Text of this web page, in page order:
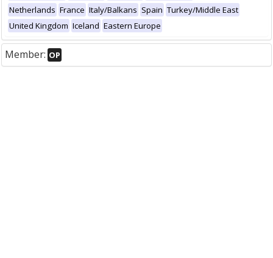
Netherlands France Italy/Balkans Spain Turkey/Middle East
United Kingdom Iceland Eastern Europe
Member: OP